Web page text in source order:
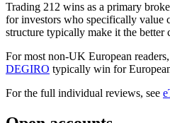
Trading 212 wins as a primary
for investors who specifically value
structure typically make it the better
For most non-UK European
DEGIRO typically win for
For the full individual reviews, see